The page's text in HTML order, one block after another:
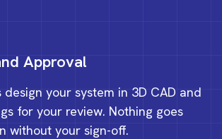
Approval
design your system in 3D CAD and
for your review. Nothing goes
without your sign-off.